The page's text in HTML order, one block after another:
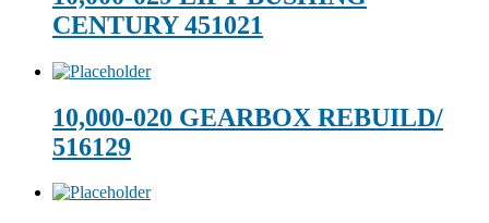
CENTURY 451021
10,000-020 GEARBOX REBUILD/
516129